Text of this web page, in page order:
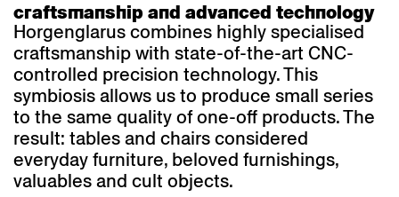
craftsmanship and advanced technology
Horgenglarus combines highly specialised
craftsmanship with state-of-the-art CNC-
controlled precision technology. This
symbiosis allows us to produce small series
to the same quality of one-off products. The
result: tables and chairs considered
everyday furniture, beloved furnishings,
valuables and cult objects.